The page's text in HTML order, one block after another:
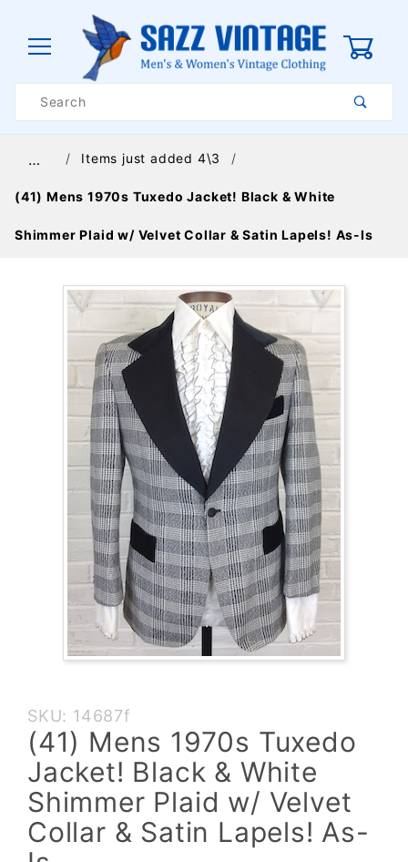
Search
… Items just added 4\3
(41) Mens 1970s Tuxedo Jacket! Black & White
Shimmer Plaid w/ Velvet Collar & Satin Lapels! As-Is
Purchase
(41)
Mens
1970s
Tuxedo
Jacket!
Black &
SKU: 14687f
(41) Mens 1970s Tuxedo
Jacket! Black & White
Shimmer Plaid w/ Velvet
Collar & Satin Lapels! As-